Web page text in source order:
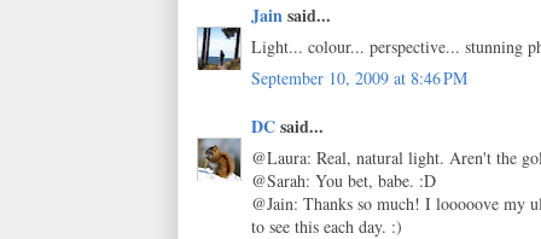
Jainsaid...
Light... colour... perspective... stunning
September 10, 2009 at 8:46 PM
DCsaid...
@Laura: Real, natural light. Aren't the
@Sarah: You bet, babe. :D
@Jain: Thanks so much! I looooove my
to see this each day. :)